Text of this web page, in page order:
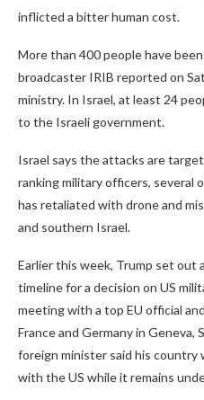
inflicted a bitter human cost.
More than 400 people have
broadcaster IRIB reported on
ministry. In Israel, at least 24
to the Israeli government.
Israel says the attacks are
ranking military officers, several
has retaliated with drone and
and southern Israel.
Earlier this week, Trump set out
timeline for a decision on US
meeting with a top EU official
France and Germany in Geneva,
foreign minister said his
with the US while it remains